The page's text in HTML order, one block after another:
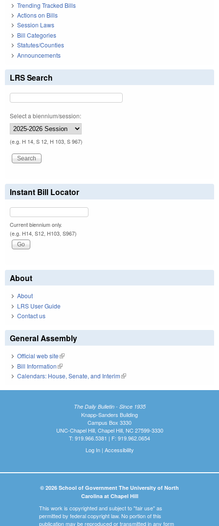
Trending Tracked Bills
Actions on Bills
Session Laws
Bill Categories
Statutes/Counties
Announcements
LRS Search
Select a biennium/session:
(e.g. H 14, S 12, H 103, S 967)
Instant Bill Locator
Current biennium only.
(e.g. H14, S12, H103, S967)
About
About
LRS User Guide
Contact us
General Assembly
Official web site(link is external)
Bill Information(link is external)
Calendars: House, Senate, and Interim(link is external)
The Daily Bulletin - Since 1935
Knapp-Sanders Building
Campus Box 3330
UNC-Chapel Hill, Chapel Hill, NC 27599-3330
T: 919.966.5381 | F: 919.962.0654
Log In| Accessibility
© 2026 School of Government The University of North
Carolina at Chapel Hill
This work is copyrighted and subject to "fair use" as
permitted by federal copyright law. No portion of this
publication may be reproduced or transmitted in any form